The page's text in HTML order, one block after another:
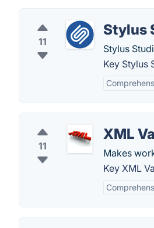
11
Stylus
Stylus
Key Stylus
11
XML
Makes
Key XML